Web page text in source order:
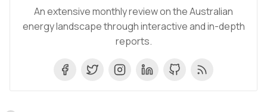
An extensive monthly review on the Australian
energy landscape through interactive and in-depth
reports.